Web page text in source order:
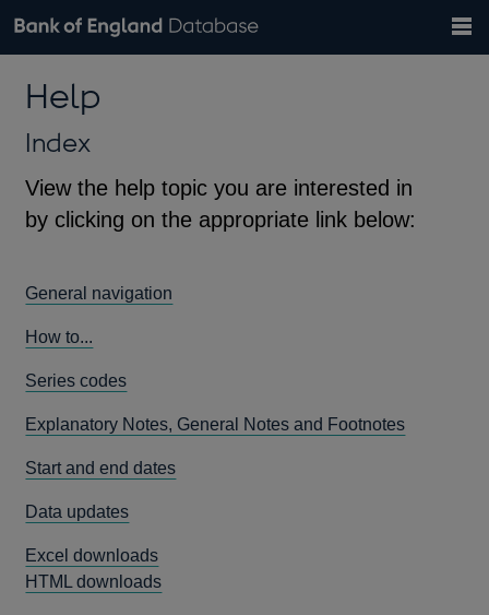
Browse data
Tables
Countries
Financial categories
Economic/industrial sectors
A-Z
Exchange rates
Bank of England website
theHelp
Index
View the help topic you are interested in
by clicking on the appropriate link below:
General navigation
How to...
Series codes
Explanatory Notes, General Notes and Footnotes
Start and end dates
Data updates
Excel downloads
HTML downloads